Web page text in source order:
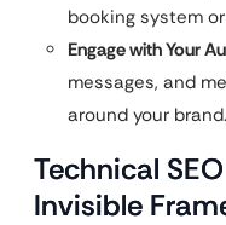
booking system
Engage with Your
messages, and
around your brand.
Technical
Invisible